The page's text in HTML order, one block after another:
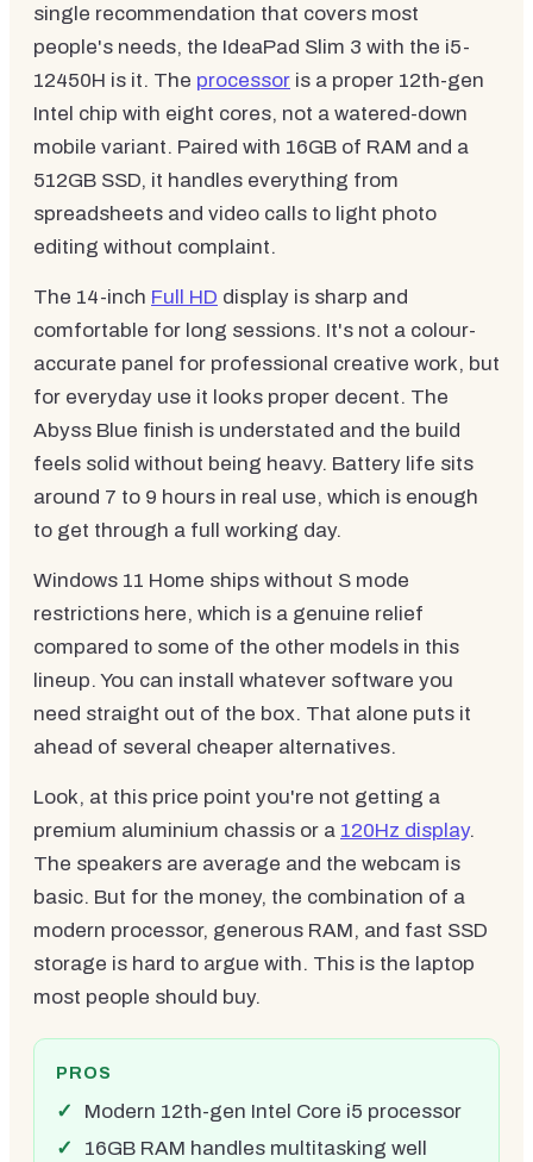
single recommendation that covers most
people's needs, the IdeaPad Slim 3 with the i5-
12450H is it. The processor is a proper 12th-gen
Intel chip with eight cores, not a watered-down
mobile variant. Paired with 16GB of RAM and a
512GB SSD, it handles everything from
spreadsheets and video calls to light photo
editing without complaint.
The 14-inch Full HD display is sharp and
comfortable for long sessions. It's not a colour-
accurate panel for professional creative work, but
for everyday use it looks proper decent. The
Abyss Blue finish is understated and the build
feels solid without being heavy. Battery life sits
around 7 to 9 hours in real use, which is enough
to get through a full working day.
Windows 11 Home ships without S mode
restrictions here, which is a genuine relief
compared to some of the other models in this
lineup. You can install whatever software you
need straight out of the box. That alone puts it
ahead of several cheaper alternatives.
Look, at this price point you're not getting a
premium aluminium chassis or a 120Hz display.
The speakers are average and the webcam is
basic. But for the money, the combination of a
modern processor, generous RAM, and fast SSD
storage is hard to argue with. This is the laptop
most people should buy.
PROS
Modern 12th-gen Intel Core i5 processor
16GB RAM handles multitasking well